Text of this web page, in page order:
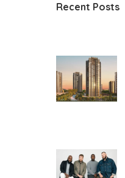
Recent Posts